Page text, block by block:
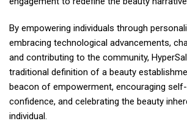
By empowering individuals through
embracing technological advancements,
and contributing to the community,
traditional definition of a beauty
beacon of empowerment, encouraging
confidence, and celebrating the beauty
individual.